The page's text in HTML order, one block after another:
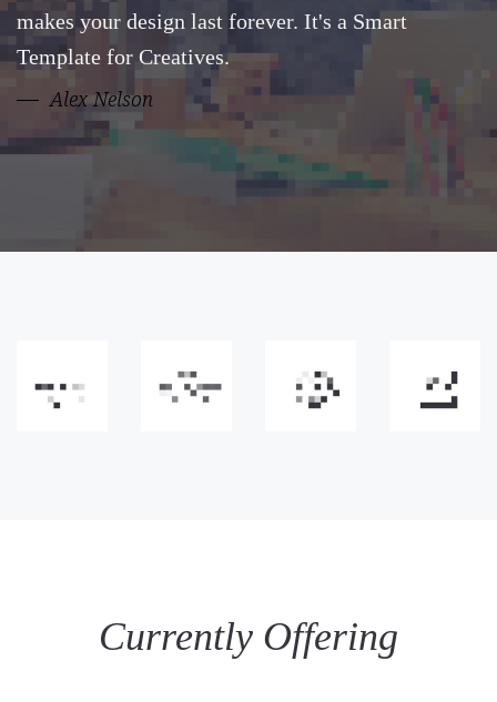
makes your design last forever. It's a Smart
Template for Creatives.
Alex Nelson
Currently Offering